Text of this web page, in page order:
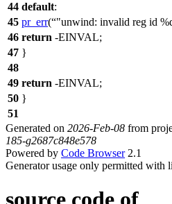
44 default:
45 pr_err( "unwind: invalid reg id
46 return -EINVAL;
47 }
48
49 return -EINVAL;
50 }
51
Generated on 2026-Feb-08 from
185-g2687c848e578
Powered by Code Browser2.1
Generator usage only permitted with